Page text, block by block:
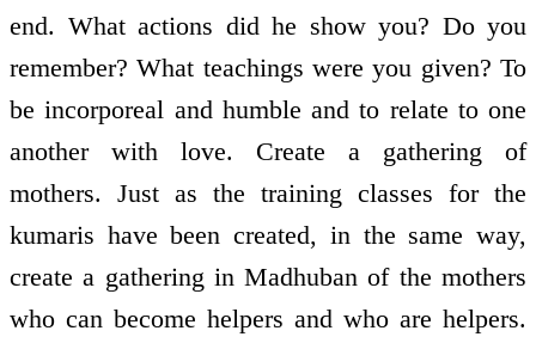
end. What actions did he show you? Do you
remember? What teachings were you given? To
be incorporeal and humble and to relate to one
another with love. Create a gathering of
mothers. Just as the training classes for the
kumaris have been created, in the same way,
create a gathering in Madhuban of the mothers
who can become helpers and who are helpers.